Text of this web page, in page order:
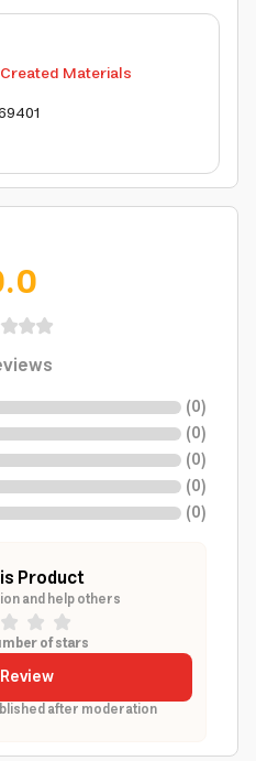
Materials
(0)
(0)
(0)
(0)
(0)
Product
and help others
of stars
after moderation